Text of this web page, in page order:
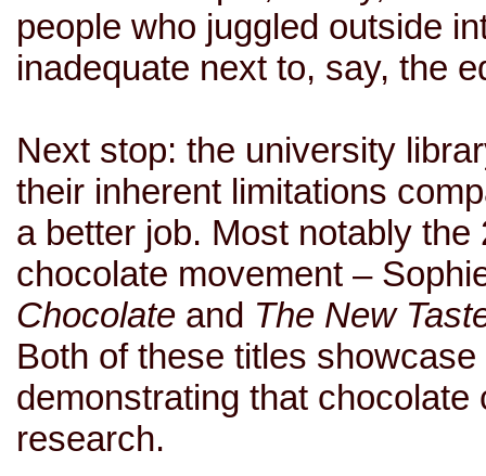
people who juggled outside
inadequate next to, say, the
Next stop: the university
their inherent limitations
a better job. Most notably
chocolate movement –
Chocolate and The New
Both of these titles
demonstrating that
research.